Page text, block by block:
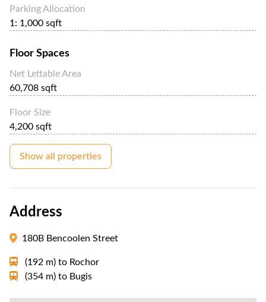
Parking Allocation
1: 1,000 sqft
Floor Spaces
Net Lettable Area
60,708 sqft
Floor Size
4,200 sqft
Show all properties
Address
180B Bencoolen Street
(192 m) to Rochor
(354 m) to Bugis